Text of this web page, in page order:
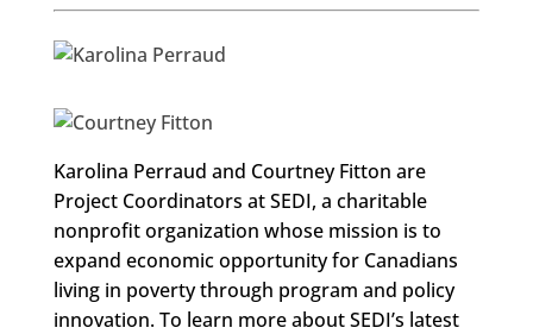
Karolina Perraud and Courtney Fitton are
Project Coordinators at SEDI, a charitable
nonprofit organization whose mission is to
expand economic opportunity for Canadians
living in poverty through program and policy
innovation. To learn more about SEDI’s latest